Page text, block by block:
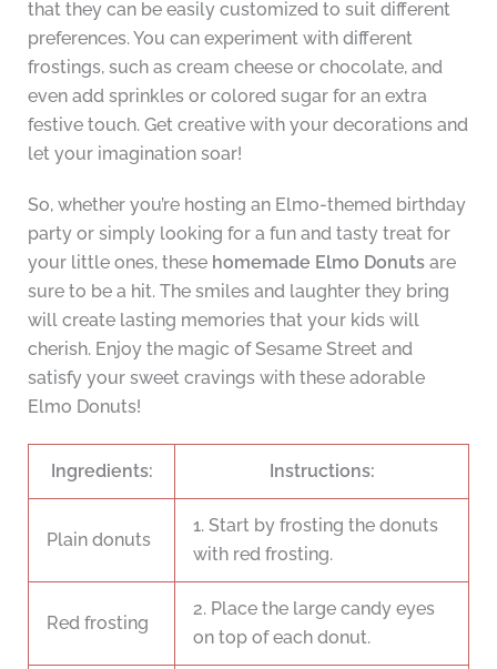
that they can be easily customized to suit different
preferences. You can experiment with different
frostings, such as cream cheese or chocolate, and
even add sprinkles or colored sugar for an extra
festive touch. Get creative with your decorations and
let your imagination soar!
So, whether you’re hosting an Elmo-themed birthday
party or simply looking for a fun and tasty treat for
your little ones, these homemade Elmo Donutsare
sure to be a hit. The smiles and laughter they bring
will create lasting memories that your kids will
cherish. Enjoy the magic of Sesame Street and
satisfy your sweet cravings with these adorable
Elmo Donuts!
Ingredients: Instructions:
Plain donuts
1. Start by frosting the donuts
with red frosting.
Red frosting
2. Place the large candy eyes
on top of each donut.